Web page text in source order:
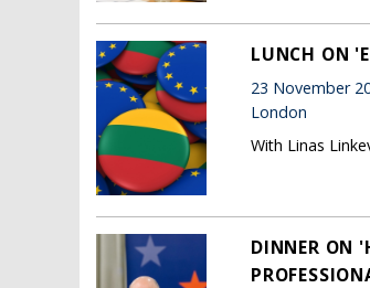
LUNCH ON
23 November
London
With Linas
DINNER ON